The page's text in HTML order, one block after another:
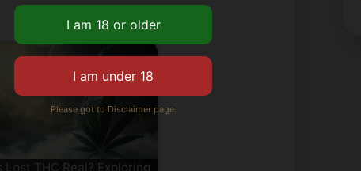
Lost THC Real? Exploring
Please got to Disclaimer page.